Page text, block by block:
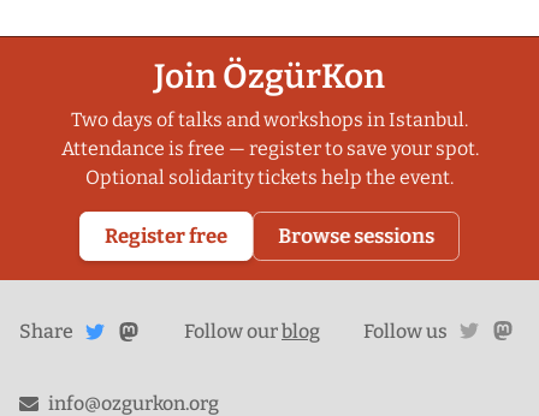
Join ÖzgürKon
Two days of talks and workshops in Istanbul.
Attendance is free — register to save your spot.
Optional solidarity tickets help the event.
Register free Browse sessions
Share
on
Share on
Mastodon
Follow ourblog Follow us
info@ozgurkon.org